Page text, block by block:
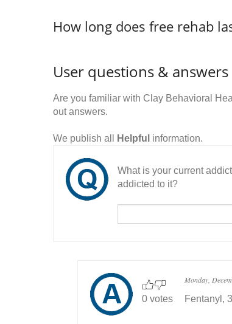
How long does free rehab
User questions & answers
Are you familiar with Clay Behavioral
out answers.
We publish all Helpful information.
What is your current
addicted to it?
0 votes
Monday,
Fentanyl,